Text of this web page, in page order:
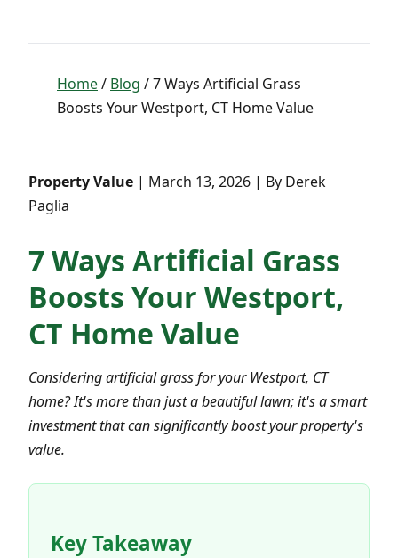
Home/ Blog / 7 Ways Artificial Grass
Boosts Your Westport, CT Home Value
Property Value | March 13, 2026 | By Derek
Paglia
7 Ways Artificial Grass
Boosts Your Westport,
CT Home Value
Considering artificial grass for your Westport, CT
home? It's more than just a beautiful lawn; it's a smart
investment that can significantly boost your property's
value.
Key Takeaway